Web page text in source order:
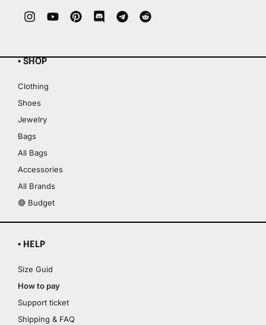
▪ SHOP
Clothing
Shoes
Jewelry
Bags
All Bags
Accessories
All Brands
🔴 Budget
▪ HELP
Size Guid
How to pay
Support ticket
Shipping & FAQ